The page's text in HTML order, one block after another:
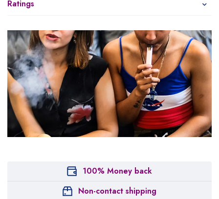
Ratings
100% Money back
Non-contact shipping